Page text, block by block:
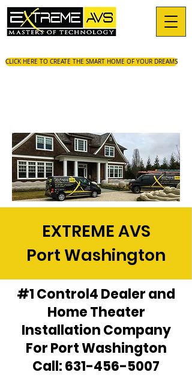
CLICK HERE TO CREATE THE SMART HOME OF YOUR DREAMS
EXTREME AVS
Port Washington
#1 Control4 Dealer and
Home Theater
Installation Company
For Port Washington
Call:631-456-5007